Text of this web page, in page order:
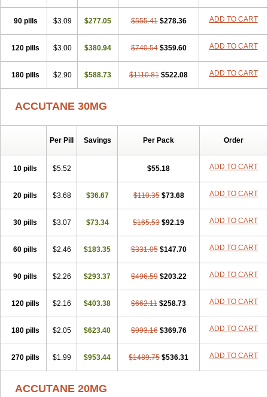
90 pills $3.09 $277.05 $555.41 $278.36 ADD TO CART
120 pills $3.00 $380.94 $740.54 $359.60 ADD TO CART
180 pills $2.90 $588.73 $1110.81 $522.08 ADD TO CART
ACCUTANE 30MG
Per Pill Savings Per Pack Order
10 pills $5.52 $55.18 ADD TO CART
20 pills $3.68 $36.67 $110.35 $73.68 ADD TO CART
30 pills $3.07 $73.34 $165.53 $92.19 ADD TO CART
60 pills $2.46 $183.35 $331.05 $147.70 ADD TO CART
90 pills $2.26 $293.37 $496.59 $203.22 ADD TO CART
120 pills $2.16 $403.38 $662.11 $258.73 ADD TO CART
180 pills $2.05 $623.40 $993.16 $369.76 ADD TO CART
270 pills $1.99 $953.44 $1489.75 $536.31 ADD TO CART
ACCUTANE 20MG